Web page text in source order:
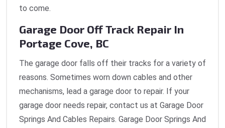
to come.
Garage Door Off Track Repair In
Portage Cove, BC
The garage door falls off their tracks for a variety of
reasons. Sometimes worn down cables and other
mechanisms, lead a garage door to repair. If your
garage door needs repair, contact us at Garage Door
Springs And Cables Repairs. Garage Door Springs And